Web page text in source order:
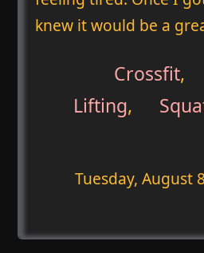
knew it would be a
Crossfit,
Lifting,
Tuesday, August